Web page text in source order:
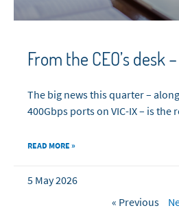
From the CEO’s desk
The big news this quarter –
400Gbps ports on VIC-IX – is the
READ MORE »
5 May 2026
« Previous